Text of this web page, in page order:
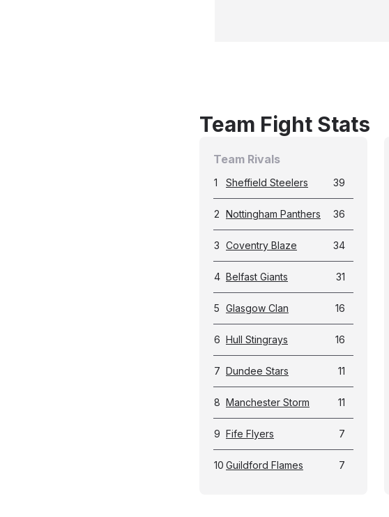
Team Fight Stats
Team Rivals
1 Sheffield Steelers 39
2 Nottingham Panthers 36
3 Coventry Blaze 34
4 Belfast Giants 31
5 Glasgow Clan 16
6 Hull Stingrays 16
7 Dundee Stars 11
8 Manchester Storm 11
9 Fife Flyers 7
10 Guildford Flames 7